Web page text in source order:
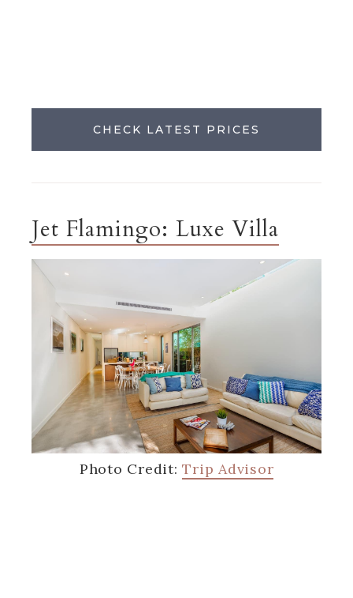
CHECK LATEST PRICES
Jet Flamingo: Luxe Villa
Photo Credit:Trip Advisor